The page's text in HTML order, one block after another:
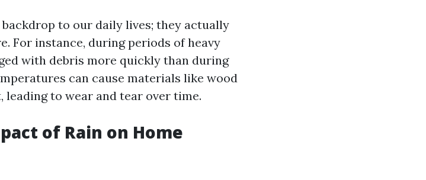
to our daily lives; they actually
For instance, during periods of heavy
with debris more quickly than during
can cause materials like wood
to wear and tear over time.
of Rain on Home